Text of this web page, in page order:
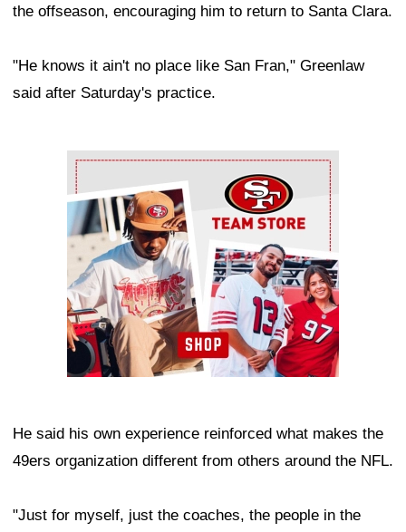
the offseason, encouraging him to return to Santa Clara.
"He knows it ain't no place like San Fran," Greenlaw
said after Saturday's practice.
Ad Block
He said his own experience reinforced what makes the
49ers organization different from others around the NFL.
"Just for myself, just the coaches, the people in the